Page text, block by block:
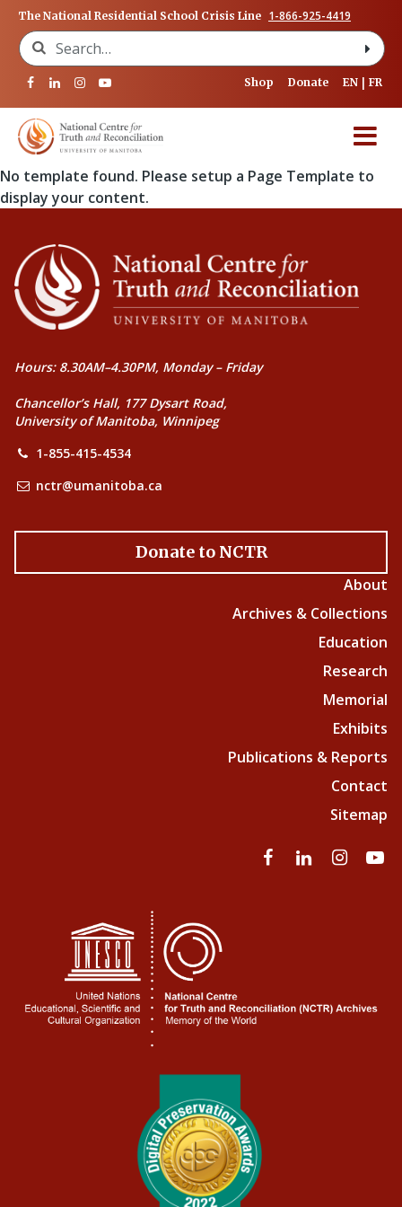
The National Residential School Crisis Line 1-866-925-4419
Search for:
Shop Donate EN FR
No template found. Please setup a Page Template to
display your content.
Hours: 8.30AM–4.30PM, Monday – Friday
Chancellor’s Hall, 177 Dysart Road,
University of Manitoba, Winnipeg
1-855-415-4534
nctr@umanitoba.ca
Donate to NCTR
About
Archives & Collections
Education
Research
Memorial
Exhibits
Publications & Reports
Contact
Sitemap